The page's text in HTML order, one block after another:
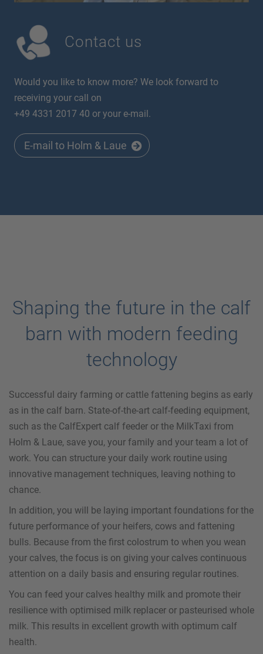
Contact us
Would you like to know more? We look forward to
receiving your call on
+49 4331 2017 40 or your e-mail.
E-mail to Holm & Laue
Shaping the future in the calf
barn with modern feeding
technology
Successful dairy farming or cattle fattening begins as early
as in the calf barn. State-of-the-art calf-feeding equipment,
such as the CalfExpert calf feeder or the MilkTaxi from
Holm & Laue, save you, your family and your team a lot of
work. You can structure your daily work routine using
innovative management techniques, leaving nothing to
chance.
In addition, you will be laying important foundations for the
future performance of your heifers, cows and fattening
bulls. Because from the first colostrum to when you wean
your calves, the focus is on giving your calves continuous
attention on a daily basis and ensuring regular routines.
You can feed your calves healthy milk and promote their
resilience with optimised milk replacer or pasteurised whole
milk. This results in excellent growth with optimum calf
health.